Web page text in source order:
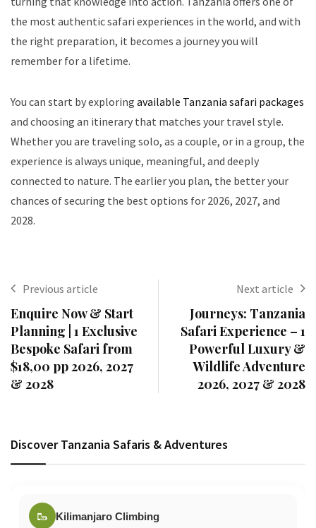
the most authentic safari experiences in the world, and with
the right preparation, it becomes a journey you will
remember for a lifetime.
You can start by exploring available Tanzania safari packages
and choosing an itinerary that matches your travel style.
Whether you are traveling solo, as a couple, or in a group, the
experience is always unique, meaningful, and deeply
connected to nature. The earlier you plan, the better your
chances of securing the best options for 2026, 2027, and
2028.
Previous article
Enquire Now & Start
Planning | 1 Exclusive
Bespoke Safari from
$18,00 pp 2026, 2027
& 2028
Next article
Journeys: Tanzania
Safari Experience – 1
Powerful Luxury &
Wildlife Adventure
2026, 2027 & 2028
Discover Tanzania Safaris & Adventures
🥾 Kilimanjaro Climbing